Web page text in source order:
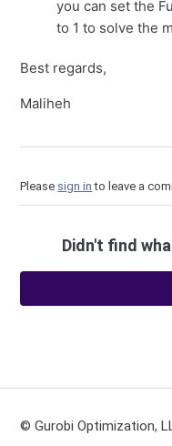
you can set the
to 1 to solve the
Best regards,
Maliheh
Please sign in to leave a
Didn't find
© Gurobi Optimization,